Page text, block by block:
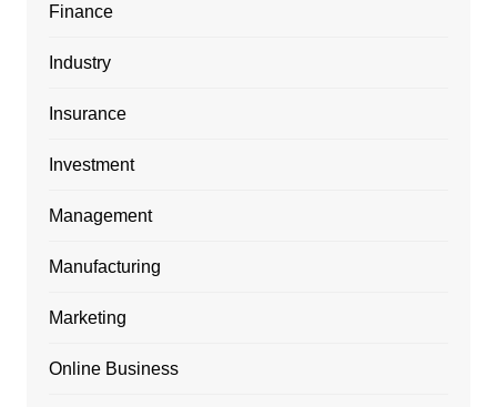
Finance
Industry
Insurance
Investment
Management
Manufacturing
Marketing
Online Business